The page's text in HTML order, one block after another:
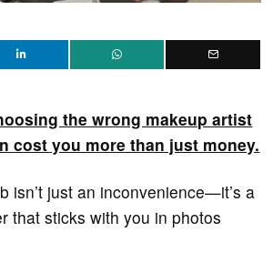
the wrong makeup artist
cost you more than just money.
isn’t just an inconvenience—it’s a
that sticks with you in photos